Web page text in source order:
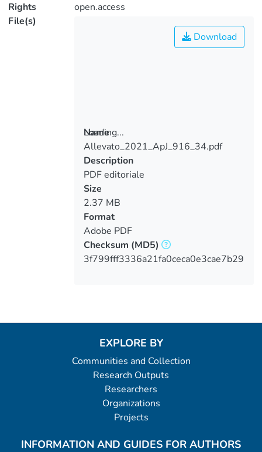
Rights
open.access
File(s)
Loading...
Loading...
Download
Name
Allevato_2021_ApJ_916_34.pdf
Description
PDF editoriale
Size
2.37 MB
Format
Adobe PDF
Checksum (MD5)
3f799fff3336a21fa0ceca0e3cae7b29
EXPLORE BY
Communities and Collection
Research Outputs
Researchers
Organizations
Projects
INFORMATION AND GUIDES FOR AUTHORS